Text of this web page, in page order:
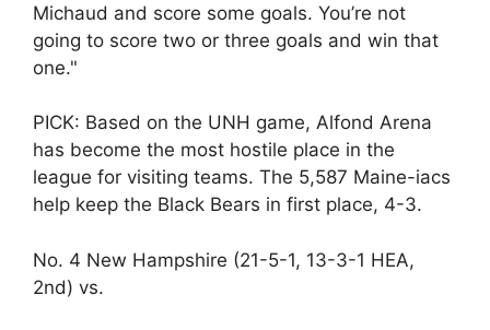
Michaud and score some goals. You’re not
going to score two or three goals and win that
one."
PICK: Based on the UNH game, Alfond Arena
has become the most hostile place in the
league for visiting teams. The 5,587 Maine-iacs
help keep the Black Bears in first place, 4-3.
No. 4 New Hampshire (21-5-1, 13-3-1 HEA,
2nd) vs.